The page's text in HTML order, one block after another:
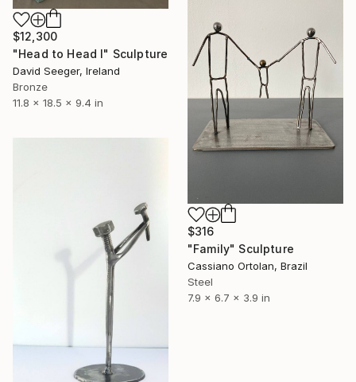
$12,300
"Head to Head l" Sculpture
David Seeger, Ireland
Bronze
11.8 x 18.5 x 9.4 in
$316
"Family" Sculpture
Cassiano Ortolan, Brazil
Steel
7.9 x 6.7 x 3.9 in